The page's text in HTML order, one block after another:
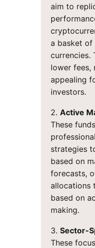
aim to
a basket
currencies.
lower fees,
appealing
investors.
2. Active
These
strategies
based on
forecasts,
allocations
based on
making.
3. Sector-
These